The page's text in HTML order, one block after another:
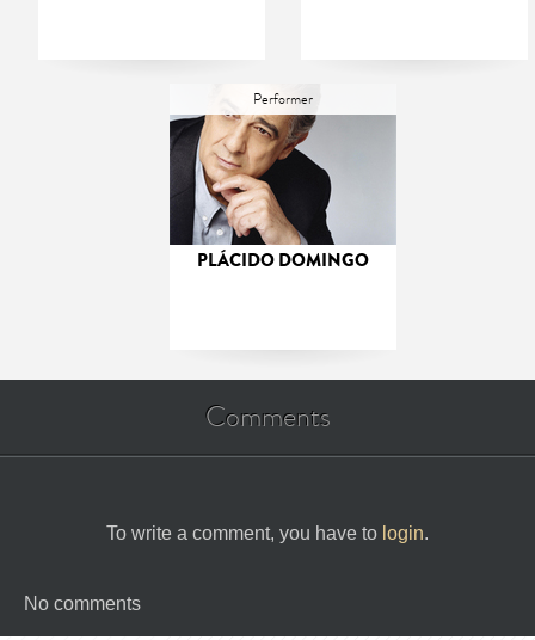
Performer
PLÁCIDO DOMINGO
Comments
To write a comment, you have to login.
No comments